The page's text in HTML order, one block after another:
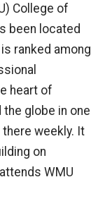
College of
been located
ranked among
heart of
globe in one
weekly. It
on
WMU